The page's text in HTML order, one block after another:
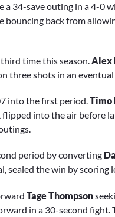
a 34-save outing in a 4-0
back from
time this season.Alex
three shots in an
into the first period.Timo
flipped into the air before
period by converting
sealed the win by
Tage Thompson
in a 30-second